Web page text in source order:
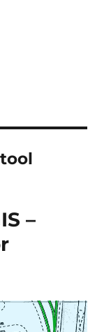
–